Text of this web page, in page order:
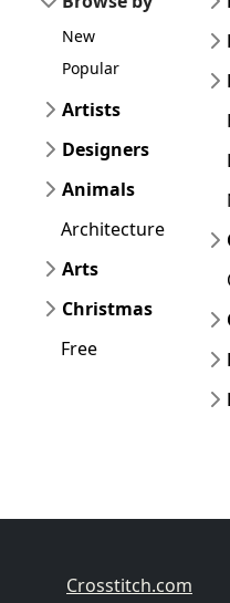
New
Popular
Artists
Designers
Animals
Architecture
Arts
Christmas
Free
Crosstitch.com